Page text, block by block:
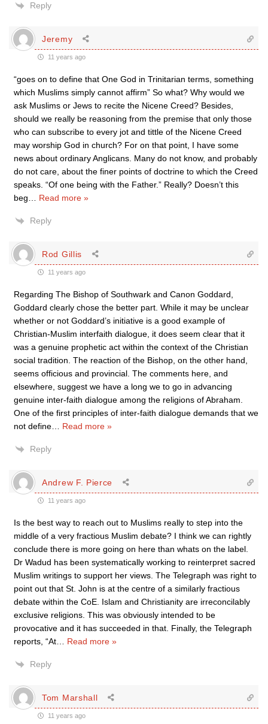
Reply
Jeremy
11 years ago
“goes on to define that One God in Trinitarian terms, something
which Muslims simply cannot affirm” So what? Why would we
ask Muslims or Jews to recite the Nicene Creed? Besides,
should we really be reasoning from the premise that only those
who can subscribe to every jot and tittle of the Nicene Creed
may worship God in church? For on that point, I have some
news about ordinary Anglicans. Many do not know, and probably
do not care, about the finer points of doctrine to which the Creed
speaks. “Of one being with the Father.” Really? Doesn’t this
beg
Read more »
Reply
Rod Gillis
11 years ago
Regarding The Bishop of Southwark and Canon Goddard,
Goddard clearly chose the better part. While it may be unclear
whether or not Goddard’s initiative is a good example of
Christian-Muslim interfaith dialogue, it does seem clear that it
was a genuine prophetic act within the context of the Christian
social tradition. The reaction of the Bishop, on the other hand,
seems officious and provincial. The comments here, and
elsewhere, suggest we have a long we to go in advancing
genuine inter-faith dialogue among the religions of Abraham.
One of the first principles of inter-faith dialogue demands that we
not define
Read more »
Reply
Andrew F. Pierce
11 years ago
Is the best way to reach out to Muslims really to step into the
middle of a very fractious Muslim debate? I think we can rightly
conclude there is more going on here than whats on the label.
Dr Wadud has been systematically working to reinterpret sacred
Muslim writings to support her views. The Telegraph was right to
point out that St. John is at the centre of a similarly fractious
debate within the CoE. Islam and Christianity are irreconcilably
exclusive religions. This was obviously intended to be
provocative and it has succeeded in that. Finally, the Telegraph
reports, “At
Read more »
Reply
Tom Marshall
11 years ago